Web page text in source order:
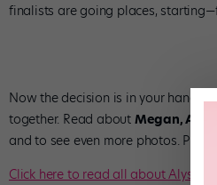
finalists are going places,
Now the decision is in your
together. Read about Megan, Alyssa
and to see even more photos. Pick
Click here to read all about Alyssa!